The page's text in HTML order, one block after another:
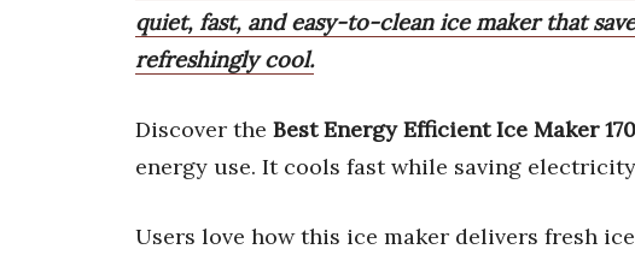
quiet, fast, and easy-to-clean ice maker that
refreshingly cool.
Discover the Best Energy Efficient Ice Maker
energy use. It cools fast while saving
Users love how this ice maker delivers fresh